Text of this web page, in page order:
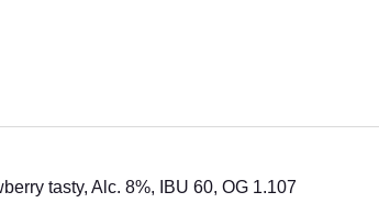
tasty, Alc. 8%, IBU 60, OG 1.107